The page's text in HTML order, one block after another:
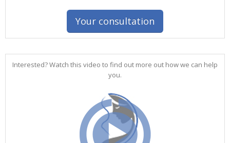
Your consultation
Interested? Watch this video to find out more out how we can help
you.